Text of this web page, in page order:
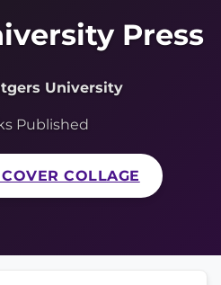
Press
University
Published
COLLAGE